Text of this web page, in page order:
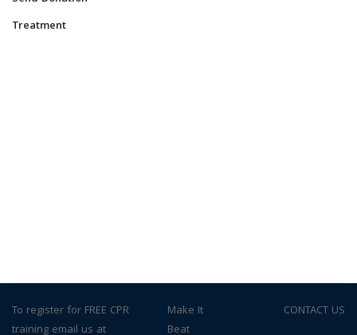
Treatment
To register for FREE CPR
training email us at
© Make It
Beat
CONTACT US